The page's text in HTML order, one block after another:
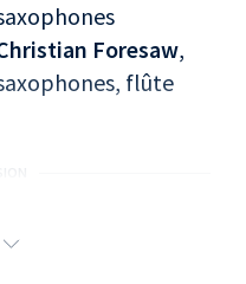
Foresaw,
flûte
Neil Hannon